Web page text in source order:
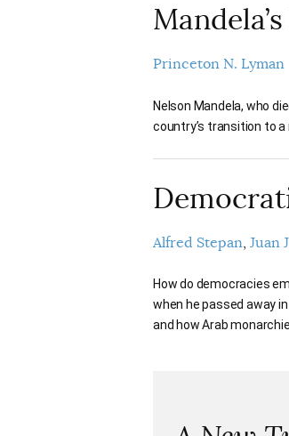
Princeton N. Lyman
Nelson Mandela, who
country’s transition to
Alfred Stepan Juan
How do democracies
when he passed away
and how Arab